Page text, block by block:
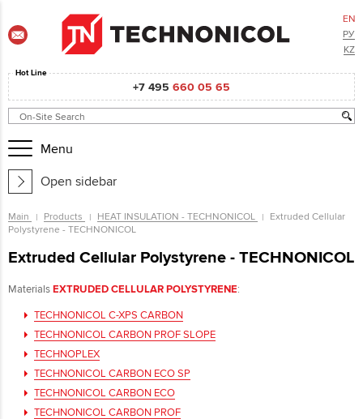
EN
РУ
KZ
Hot Line
+7 495 660 05 65
Menu
Open sidebar
Main Products HEAT INSULATION - TECHNONICOL
Extruded Cellular
Polystyrene - TECHNONICOL
Extruded Cellular Polystyrene - TECHNONICOL
Materials EXTRUDED CELLULAR POLYSTYRENE:
TECHNONICOL C-XPS CARBON
TECHNONICOL CARBON PROF SLOPE
TECHNOPLEX
TECHNONICOL CARBON ECO SP
TECHNONICOL CARBON ECO
TECHNONICOL CARBON PROF